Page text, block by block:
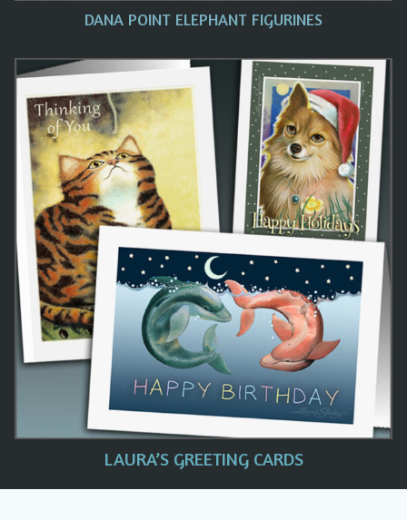
DANA POINT ELEPHANT FIGURINES
LAURA’S GREETING CARDS